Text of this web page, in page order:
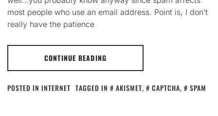
most people who use an email address. Point is, I don’t
really have the patience
CONTINUE READING
POSTED IN INTERNET TAGGED IN AKISMET, CAPTCHA, SPAM